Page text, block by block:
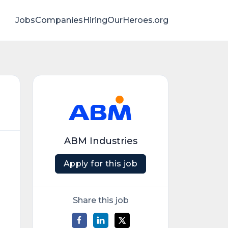
JobsCompaniesHiringOurHeroes.org
ABM Industries
Apply for this job
Share this job